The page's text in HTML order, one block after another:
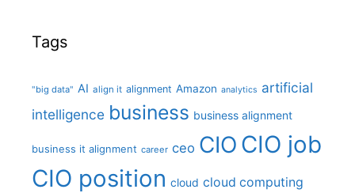
Tags
"big data" AI align it alignment Amazon analytics artificial
intelligence business business alignment
business it alignment career ceo CIO CIO job
CIO position cloud cloud computing